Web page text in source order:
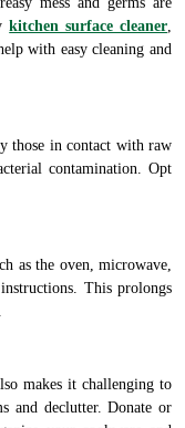
kitchen surface cleaner
with easy cleaning and
those in contact with raw
contamination. Opt
as the oven, microwave,
This prolongs
makes it challenging to
and declutter. Donate or